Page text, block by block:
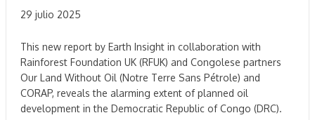
29 julio 2025
This new report by Earth Insight in collaboration with
Rainforest Foundation UK (RFUK) and Congolese partners
Our Land Without Oil (Notre Terre Sans Pétrole) and
CORAP, reveals the alarming extent of planned oil
development in the Democratic Republic of Congo (DRC).